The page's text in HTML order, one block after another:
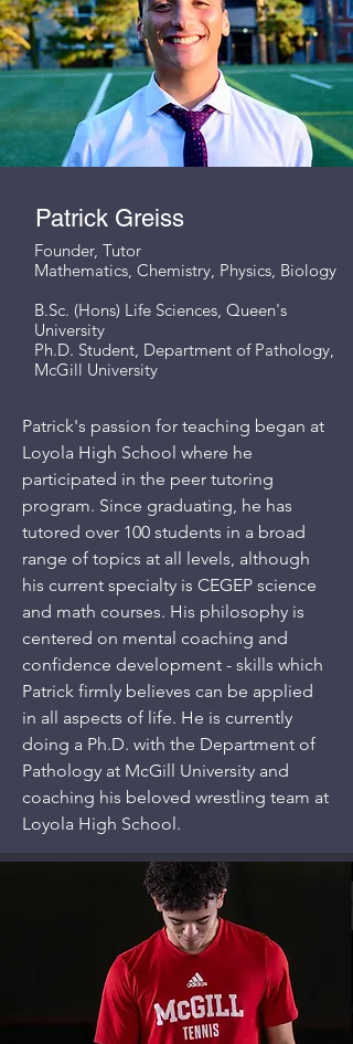
Patrick Greiss
Founder, Tutor
Mathematics, Chemistry, Physics, Biology
B.Sc. (Hons) Life Sciences, Queen's
University
Ph.D. Student, Department of Pathology,
McGill University
Patrick's passion for teaching began at
Loyola High School where he
participated in the peer tutoring
program. Since graduating, he has
tutored over 100 students in a broad
range of topics at all levels, although
his current specialty is CEGEP science
and math courses. His philosophy is
centered on mental coaching and
confidence development - skills which
Patrick firmly believes can be applied
in all aspects of life. He is currently
doing a Ph.D. with the Department of
Pathology at McGill University and
coaching his beloved wrestling team at
Loyola High School.